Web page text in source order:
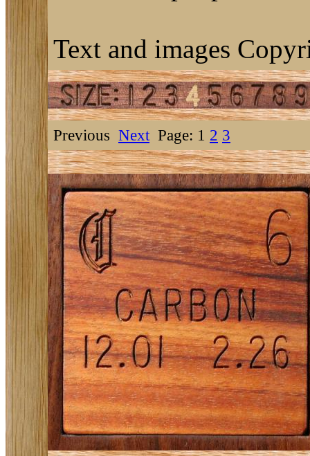
Text and images
Previous Next Page: 1 2 3